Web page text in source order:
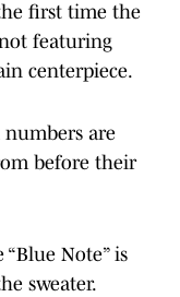
first time the
featuring
centerpiece.
are
before their
Note” is
sweater.